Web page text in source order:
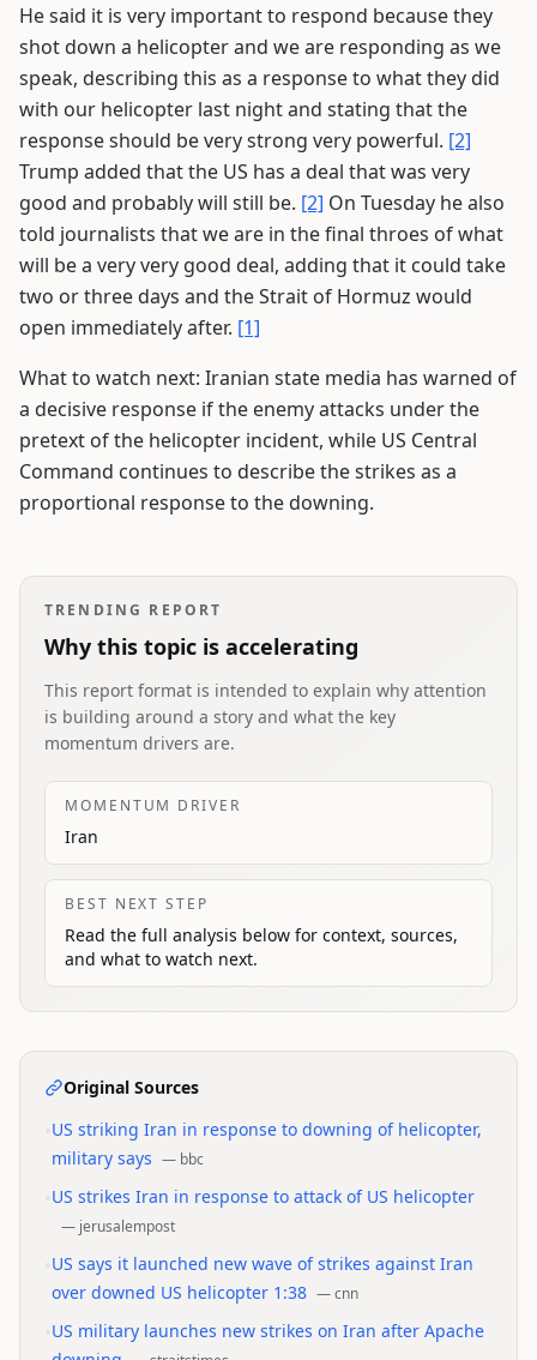
He said it is very important to respond because they
shot down a helicopter and we are responding as we
speak, describing this as a response to what they did
with our helicopter last night and stating that the
response should be very strong very powerful. [2]
Trump added that the US has a deal that was very
good and probably will still be. [2] On Tuesday he also
told journalists that we are in the final throes of what
will be a very very good deal, adding that it could take
two or three days and the Strait of Hormuz would
open immediately after. [1]
What to watch next: Iranian state media has warned of
a decisive response if the enemy attacks under the
pretext of the helicopter incident, while US Central
Command continues to describe the strikes as a
proportional response to the downing.
TRENDING REPORT
Why this topic is accelerating
This report format is intended to explain why attention
is building around a story and what the key
momentum drivers are.
MOMENTUM DRIVER
Iran
BEST NEXT STEP
Read the full analysis below for context, sources,
and what to watch next.
Original Sources
US striking Iran in response to downing of helicopter,
military says — bbc
US strikes Iran in response to attack of US helicopter
— jerusalempost
US says it launched new wave of strikes against Iran
over downed US helicopter 1:38 —cnn
US military launches new strikes on Iran after Apache